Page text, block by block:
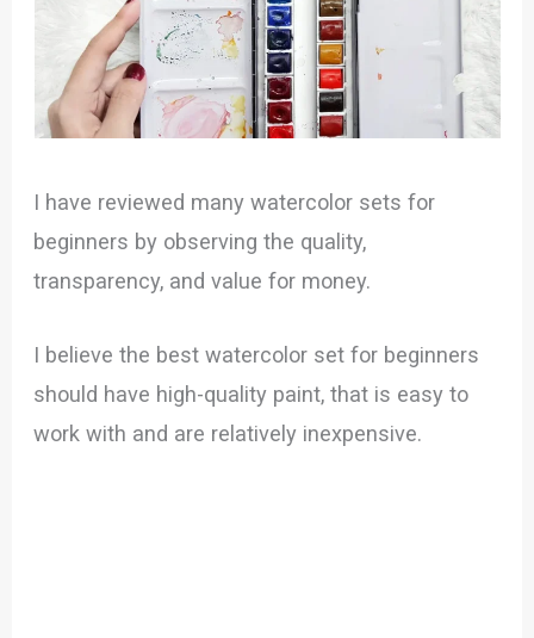
I have reviewed many watercolor sets for
beginners by observing the quality,
transparency, and value for money.
I believe the best watercolor set for beginners
should have high-quality paint, that is easy to
work with and are relatively inexpensive.